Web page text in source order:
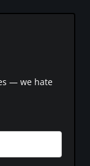
— we hate